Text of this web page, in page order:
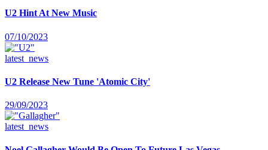
U2 Hint At New Music
07/10/2023
latest_news
U2 Release New Tune 'Atomic City'
29/09/2023
latest_news